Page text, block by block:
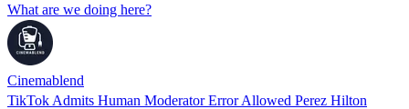
What are we doing here?
Cinemablend
TikTok Admits Human Moderator Error Allowed Perez Hilton